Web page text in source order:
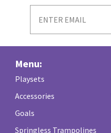
Menu:
Playsets
Accessories
Goals
Springless Trampolines